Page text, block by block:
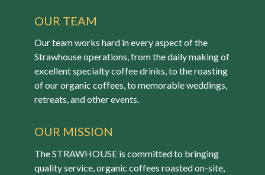
OUR TEAM
Our team works hard in every aspect of the
Strawhouse operations, from the daily making of
excellent specialty coffee drinks, to the roasting
of our organic coffees, to memorable weddings,
retreats, and other events.
OUR MISSION
The STRAWHOUSE is committed to bringing
quality service, organic coffees roasted on-site,